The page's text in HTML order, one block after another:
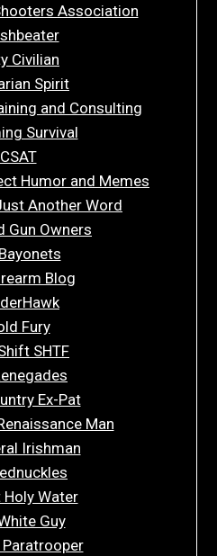
Association
Civilian
Spirit
and Consulting
Survival
CSAT
Humor and Memes
Another Word
Gun Owners
Blog
Fury
SHTF
Ex-Pat
Man
Irishman
Holy Water
Guy